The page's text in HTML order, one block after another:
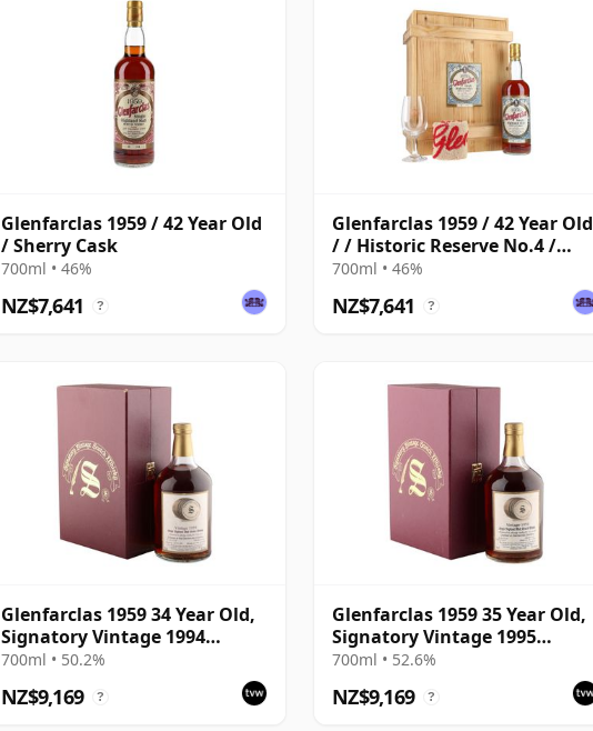
Glenfarclas 1959 / 42 Year Old
/ Sherry Cask
700ml • 46%
NZ$7,641 ?
Glenfarclas 1959 / 42 Year Old
/ / Historic Reserve No.4 /
Sherry Cask
700ml • 46%
NZ$7,641 ?
Glenfarclas 1959 34 Year Old,
Signatory Vintage 1994
Bottling with Case
700ml • 50.2%
NZ$9,169 ?
Glenfarclas 1959 35 Year Old,
Signatory Vintage 1995
Bottling with Case
700ml • 52.6%
NZ$9,169 ?